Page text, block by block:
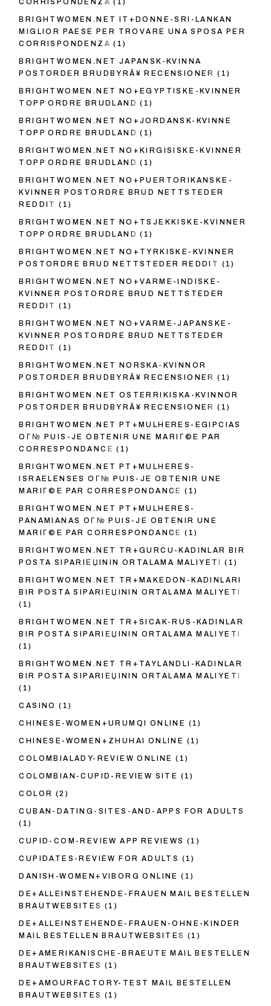
CORRISPONDENZA (1)
BRIGHTWOMEN.NET IT+DONNE-SRI-LANKAN
MIGLIOR PAESE PER TROVARE UNA SPOSA PER
CORRISPONDENZA (1)
BRIGHTWOMEN.NET JAPANSK-KVINNA
POSTORDER BRUDBYRÃ¥ RECENSIONER (1)
BRIGHTWOMEN.NET NO+EGYPTISKE-KVINNER
TOPP ORDRE BRUDLAND (1)
BRIGHTWOMEN.NET NO+JORDANSK-KVINNE
TOPP ORDRE BRUDLAND (1)
BRIGHTWOMEN.NET NO+KIRGISISKE-KVINNER
TOPP ORDRE BRUDLAND (1)
BRIGHTWOMEN.NET NO+PUERTORIKANSKE-
KVINNER POSTORDRE BRUD NETTSTEDER
REDDIT (1)
BRIGHTWOMEN.NET NO+TSJEKKISKE-KVINNER
TOPP ORDRE BRUDLAND (1)
BRIGHTWOMEN.NET NO+TYRKISKE-KVINNER
POSTORDRE BRUD NETTSTEDER REDDIT (1)
BRIGHTWOMEN.NET NO+VARME-INDISKE-
KVINNER POSTORDRE BRUD NETTSTEDER
REDDIT (1)
BRIGHTWOMEN.NET NO+VARME-JAPANSKE-
KVINNER POSTORDRE BRUD NETTSTEDER
REDDIT (1)
BRIGHTWOMEN.NET NORSKA-KVINNOR
POSTORDER BRUDBYRÃ¥ RECENSIONER (1)
BRIGHTWOMEN.NET OSTERRIKISKA-KVINNOR
POSTORDER BRUDBYRÃ¥ RECENSIONER (1)
BRIGHTWOMEN.NET PT+MULHERES-EGIPCIAS
OГ№ PUIS-JE OBTENIR UNE MARIГ©E PAR
CORRESPONDANCE (1)
BRIGHTWOMEN.NET PT+MULHERES-
ISRAELENSES OГ№ PUIS-JE OBTENIR UNE
MARIГ©E PAR CORRESPONDANCE (1)
BRIGHTWOMEN.NET PT+MULHERES-
PANAMIANAS OГ№ PUIS-JE OBTENIR UNE
MARIГ©E PAR CORRESPONDANCE (1)
BRIGHTWOMEN.NET TR+GURCU-KADINLAR BIR
POSTA SIPARIЕЏININ ORTALAMA MALIYETI
(1)
BRIGHTWOMEN.NET TR+MAKEDON-KADINLARI
BIR POSTA SIPARIЕЏININ ORTALAMA MALIYETI
(1)
BRIGHTWOMEN.NET TR+SICAK-RUS-KADINLAR
BIR POSTA SIPARIЕЏININ ORTALAMA MALIYETI
(1)
BRIGHTWOMEN.NET TR+TAYLANDLI-KADINLAR
BIR POSTA SIPARIЕЏININ ORTALAMA MALIYETI
(1)
CASINO (1)
CHINESE-WOMEN+URUMQI ONLINE (1)
CHINESE-WOMEN+ZHUHAI ONLINE (1)
COLOMBIALADY-REVIEW ONLINE (1)
COLOMBIAN-CUPID-REVIEW SITE (1)
COLOR (2)
CUBAN-DATING-SITES-AND-APPS FOR ADULTS
(1)
CUPID-COM-REVIEW APP REVIEWS (1)
CUPIDATES-REVIEW FOR ADULTS (1)
DANISH-WOMEN+VIBORG ONLINE (1)
DE+ALLEINSTEHENDE-FRAUEN MAIL BESTELLEN
BRAUTWEBSITES (1)
DE+ALLEINSTEHENDE-FRAUEN-OHNE-KINDER
MAIL BESTELLEN BRAUTWEBSITES (1)
DE+AMERIKANISCHE-BRAEUTE MAIL BESTELLEN
BRAUTWEBSITES (1)
DE+AMOURFACTORY-TEST MAIL BESTELLEN
BRAUTWEBSITES (1)